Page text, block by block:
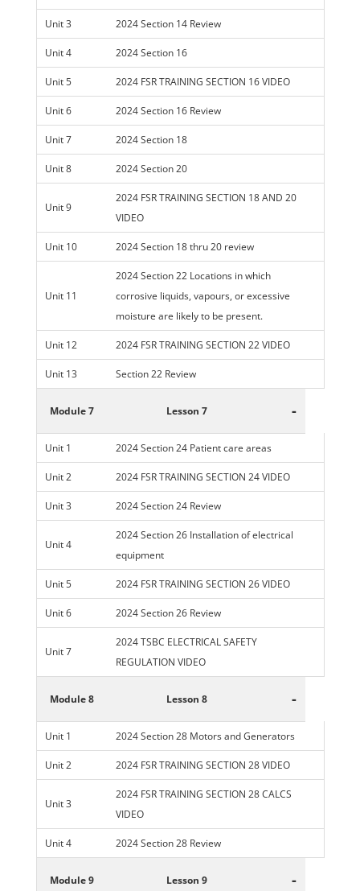
Unit 3 2024 Section 14 Review
Unit 4 2024 Section 16
Unit 5 2024 FSR TRAINING SECTION 16 VIDEO
Unit 6 2024 Section 16 Review
Unit 7 2024 Section 18
Unit 8 2024 Section 20
Unit 9
2024 FSR TRAINING SECTION 18 AND 20
VIDEO
Unit 10 2024 Section 18 thru 20 review
Unit 11
2024 Section 22 Locations in which
corrosive liquids, vapours, or excessive
moisture are likely to be present.
Unit 12 2024 FSR TRAINING SECTION 22 VIDEO
Unit 13 Section 22 Review
Module 7 Lesson 7 -
Unit 1 2024 Section 24 Patient care areas
Unit 2 2024 FSR TRAINING SECTION 24 VIDEO
Unit 3 2024 Section 24 Review
Unit 4
2024 Section 26 Installation of electrical
equipment
Unit 5 2024 FSR TRAINING SECTION 26 VIDEO
Unit 6 2024 Section 26 Review
Unit 7
2024 TSBC ELECTRICAL SAFETY
REGULATION VIDEO
Module 8 Lesson 8 -
Unit 1 2024 Section 28 Motors and Generators
Unit 2 2024 FSR TRAINING SECTION 28 VIDEO
Unit 3
2024 FSR TRAINING SECTION 28 CALCS
VIDEO
Unit 4 2024 Section 28 Review
Module 9 Lesson 9 -